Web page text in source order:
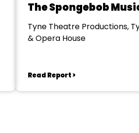
The Spongebob
Tyne Theatre Productions,
& Opera House
Read Report >